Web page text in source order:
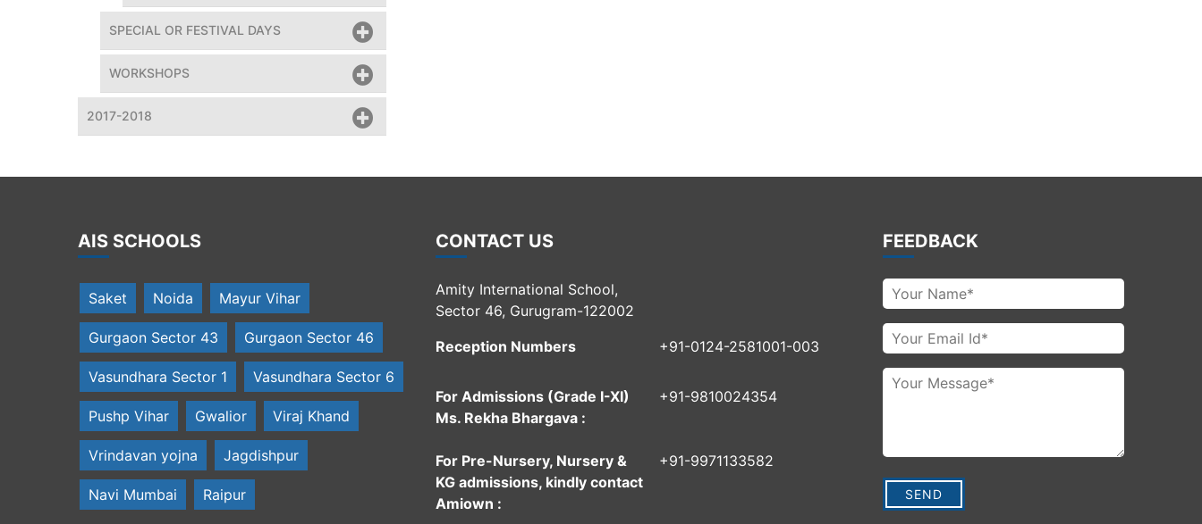
SPECIAL OR FESTIVAL DAYS
WORKSHOPS
2017-2018
AIS SCHOOLS
Saket Noida Mayur Vihar
Gurgaon Sector 43 Gurgaon Sector 46
Vasundhara Sector 1 Vasundhara Sector 6
Pushp Vihar Gwalior Viraj Khand
Vrindavan yojna Jagdishpur
Navi Mumbai Raipur
CONTACT US
Amity International School,
Sector 46, Gurugram-122002
Reception Numbers
+91-0124-2581001-003
For Admissions (Grade I-XI)
Ms. Rekha Bhargava :
+91-9810024354
For Pre-Nursery, Nursery &
KG admissions, kindly contact
Amiown :
+91-9971133582
FEEDBACK